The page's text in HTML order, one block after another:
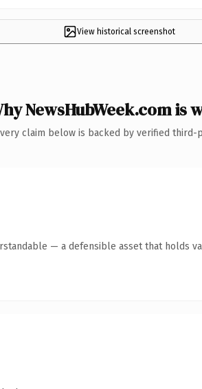
View historical screenshot
NewsHubWeek.com is
claim below is backed by verified third-
— a defensible asset that holds